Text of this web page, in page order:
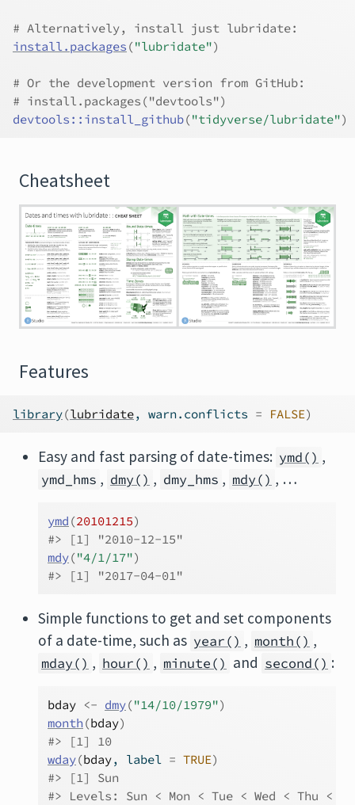
# Alternatively, install just lubridate:
install.packages ("lubridate")
# Or the development version from GitHub:
# install.packages("devtools")
devtools :: install_github("tidyverse/lubridate")
Cheatsheet
Features
library(lubridate, warn.conflicts = FALSE)
Easy and fast parsing of date-times: ymd() ,
ymd_hms , dmy() , dmy_hms , mdy() , …
ymd (20101215)
#> [1] "2010-12-15"
mdy("4/1/17")
#> [1] "2017-04-01"
Simple functions to get and set components
of a date-time, such as year() , month() ,
mday() , hour() , minute() and second() :
bday <- dmy("14/10/1979")
month (bday)
#> [1] 10
wday(bday, label = TRUE)
#> [1] Sun
#> Levels: Sun < Mon < Tue < Wed < Thu <